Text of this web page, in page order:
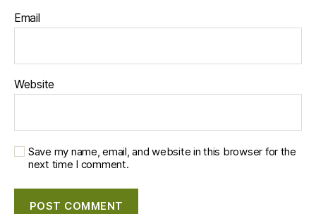
Email
Website
Save my name, email, and website in this browser for the
next time I comment.